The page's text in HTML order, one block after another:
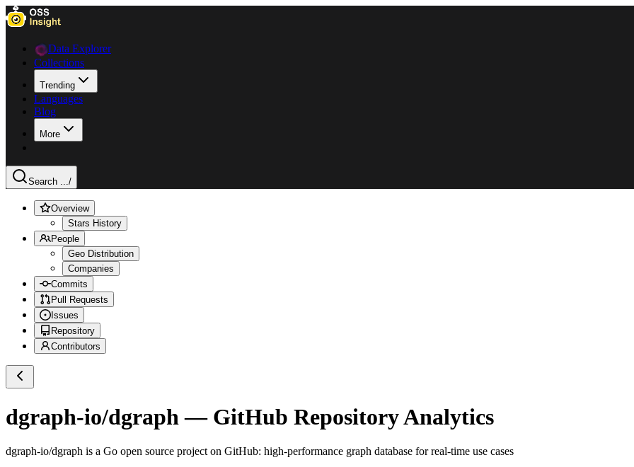
Data Explorer
Collections
Trending
Languages
Blog
More
Search .../
Overview
Stars History
People
Geo Distribution
Companies
Commits
Pull Requests
Issues
Repository
Contributors
dgraph-io/dgraph — GitHub Repository Analytics
dgraph-io/dgraph is a Go open source project on GitHub: high-performance graph database for real-time use cases